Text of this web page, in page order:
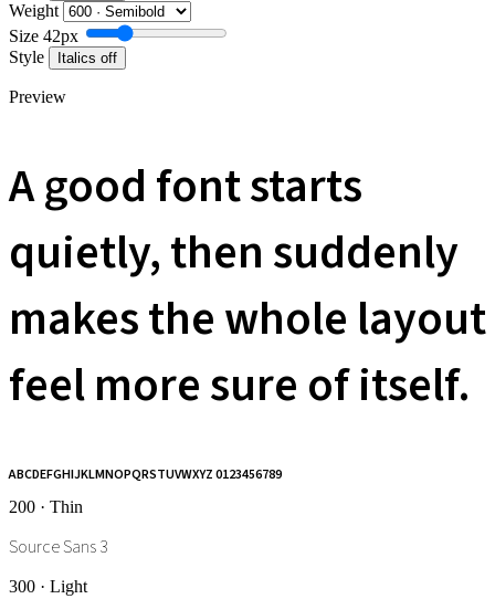
Weight
Size 42px
Style
Italics off
Preview
A good font starts
quietly, then suddenly
makes the whole layout
feel more sure of itself.
ABCDEFGHIJKLMNOPQRSTUVWXYZ 0123456789
200 · Thin
Source Sans 3
300 · Light